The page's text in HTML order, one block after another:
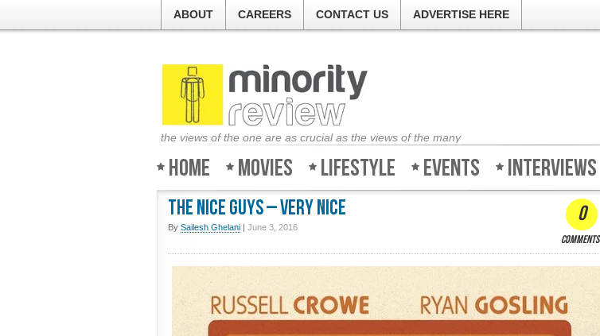
ABOUT CAREERS CONTACT US ADVERTISE HERE
the views of the one are as crucial as the views of the many
Home Movies Lifestyle Events Interviews
The Nice Guys – Very nice
By Sailesh Ghelani | June 3, 2016
0
comments